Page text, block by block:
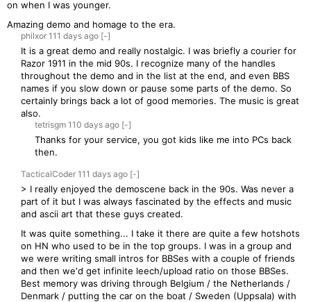
on when I was younger.
Amazing demo and homage to the era.
philxor 111 days ago [-]
It is a great demo and really nostalgic. I was briefly a courier for
Razor 1911 in the mid 90s. I recognize many of the handles
throughout the demo and in the list at the end, and even BBS
names if you slow down or pause some parts of the demo. So
certainly brings back a lot of good memories. The music is great
also.
tetrisgm 110 days ago [-]
Thanks for your service, you got kids like me into PCs back
then.
TacticalCoder 111 days ago [-]
> I really enjoyed the demoscene back in the 90s. Was never a
part of it but I was always fascinated by the effects and music
and ascii art that these guys created.
It was quite something... I take it there are quite a few hotshots
on HN who used to be in the top groups. I was in a group and
we were writing small intros for BBSes with a couple of friends
and then we'd get infinite leech/upload ratio on those BBSes.
Best memory was driving through Belgium / the Netherlands /
Denmark / putting the car on the boat / Sweden (Uppsala) with